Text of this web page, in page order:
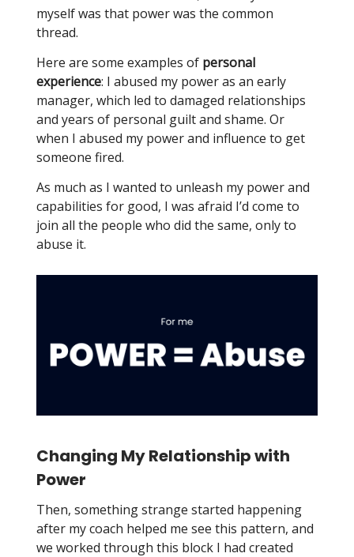
myself was that power was the common
thread.
Here are some examples of personal
experience: I abused my power as an early
manager, which led to damaged relationships
and years of personal guilt and shame. Or
when I abused my power and influence to get
someone fired.
As much as I wanted to unleash my power and
capabilities for good, I was afraid I’d come to
join all the people who did the same, only to
abuse it.
Changing My Relationship with
Power
Then, something strange started happening
after my coach helped me see this pattern, and
we worked through this block I had created